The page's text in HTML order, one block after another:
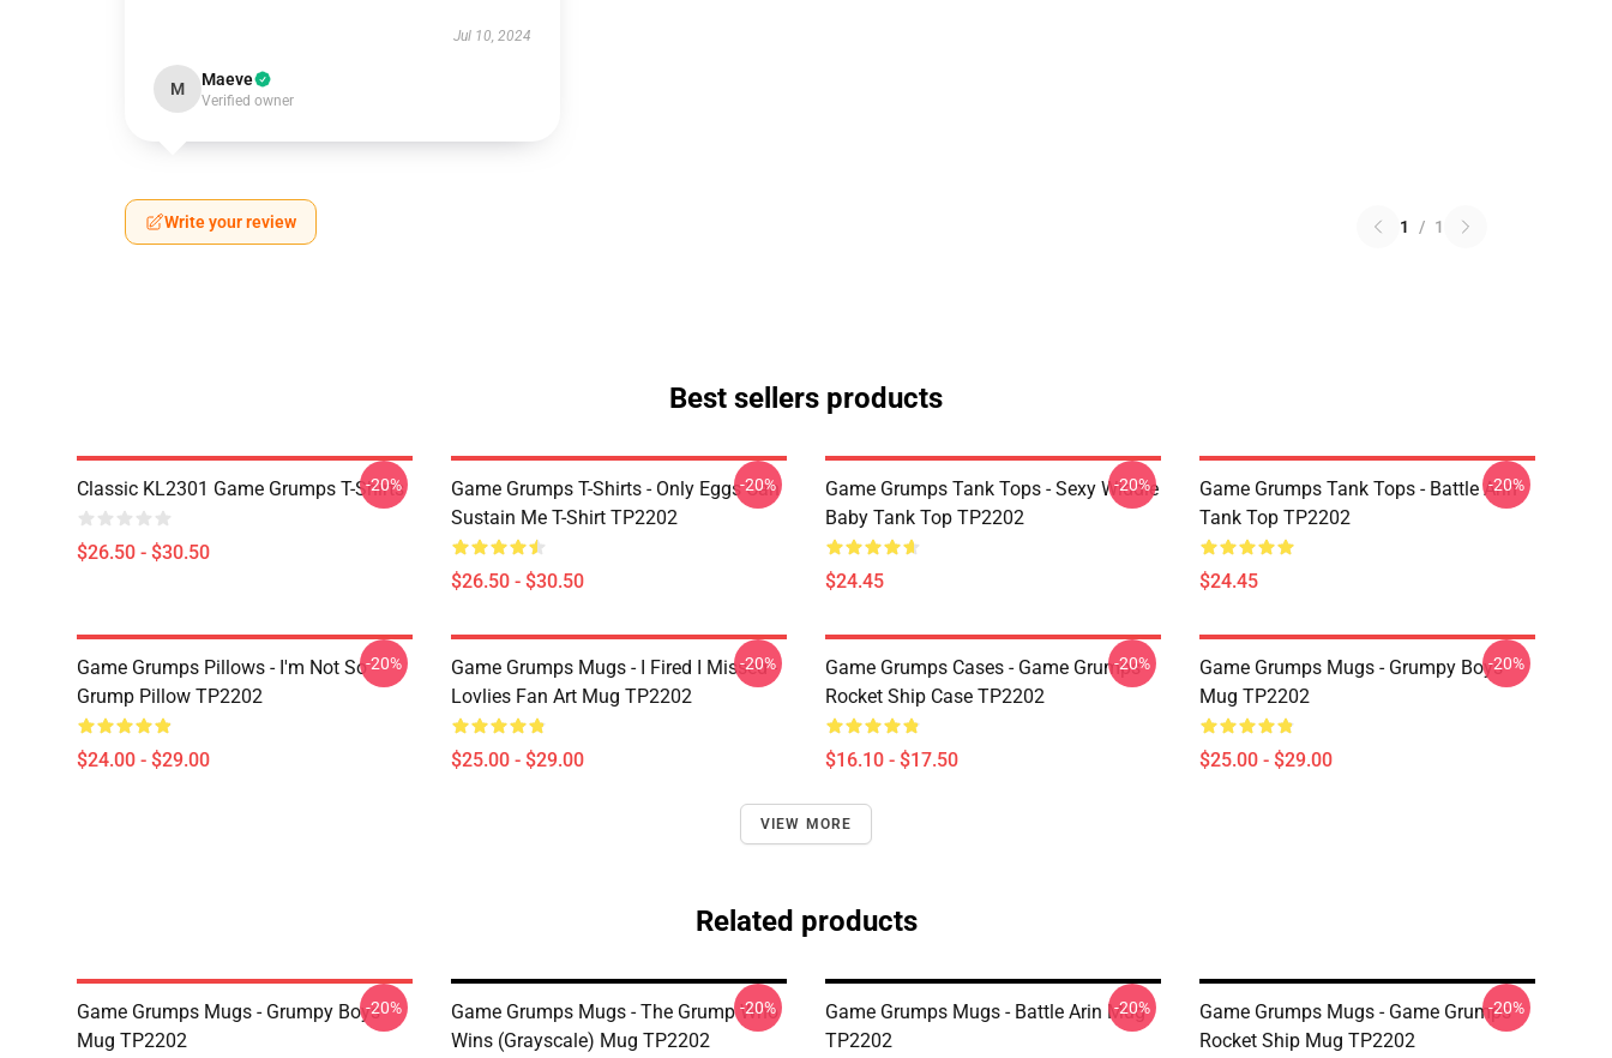
Jul 10, 2024
M Maeve
Verified owner
Write your review 1 / 1
Best sellers products
Classic KL2301 Game Grumps T-Shirts
$26.50 - $30.50
-20%
Game Grumps T-Shirts - Only Eggs Can
Sustain Me T-Shirt TP2202
$26.50 - $30.50
-20%
Game Grumps Tank Tops - Sexy Widdle
Baby Tank Top TP2202
$24.45
-20%
Game Grumps Tank Tops - Battle Arin
Tank Top TP2202
$24.45
-20%
Game Grumps Pillows - I'm Not So
Grump Pillow TP2202
$24.00 - $29.00
-20%
Game Grumps Mugs - I Fired I Missed -
Lovlies Fan Art Mug TP2202
$25.00 - $29.00
-20%
Game Grumps Cases - Game Grumps
Rocket Ship Case TP2202
$16.10 - $17.50
-20%
Game Grumps Mugs - Grumpy Boys
Mug TP2202
$25.00 - $29.00
-20%
VIEW MORE
Related products
Game Grumps Mugs - Grumpy Boys
Mug TP2202
-20%
Game Grumps Mugs - The Grump Who
Wins (grayscale) Mug TP2202
-20%
Game Grumps Mugs - Battle Arin Mug
TP2202
-20%
Game Grumps Mugs - Game Grumps
Rocket Ship Mug TP2202
-20%